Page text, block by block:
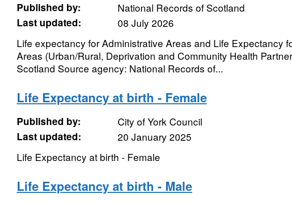
Published by:
National Records of Scotland
Last updated:
08 July 2026
Life expectancy for Administrative Areas and Life Expectancy
Areas (Urban/Rural, Deprivation and Community Health
Scotland Source agency: National Records of...
Life Expectancy at birth - Female
Published by:
City of York Council
Last updated:
20 January 2025
Life Expectancy at birth - Female
Life Expectancy at birth - Male